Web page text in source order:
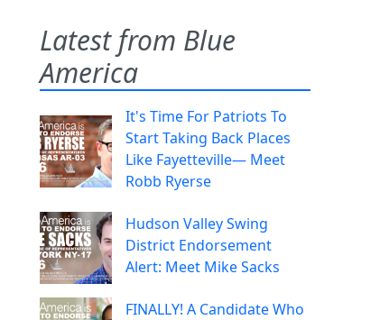
Latest from Blue
America
It's Time For Patriots To
Start Taking Back Places
Like Fayetteville— Meet
Robb Ryerse
Hudson Valley Swing
District Endorsement
Alert: Meet Mike Sacks
FINALLY! A Candidate Who